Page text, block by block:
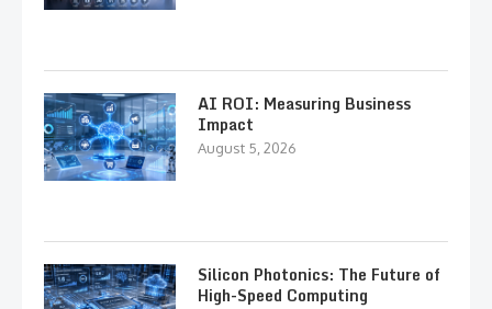
AI ROI: Measuring Business
Impact
August 5, 2026
Silicon Photonics: The Future of
High-Speed Computing